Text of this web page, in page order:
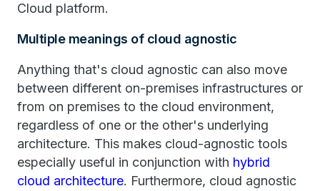
Cloud platform.
Multiple meanings of cloud agnostic
Anything that's cloud agnostic can also move
between different on-premises infrastructures or
from on premises to the cloud environment,
regardless of one or the other's underlying
architecture. This makes cloud-agnostic tools
especially useful in conjunction with hybrid
cloud architecture. Furthermore, cloud agnostic